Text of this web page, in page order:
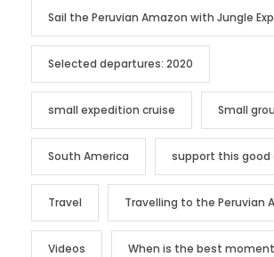
Sail the Peruvian Amazon with Jungle
Selected departures: 2020
small expedition cruise Small
South America support this good
Travel Travelling to the Peruvian
Videos When is the best